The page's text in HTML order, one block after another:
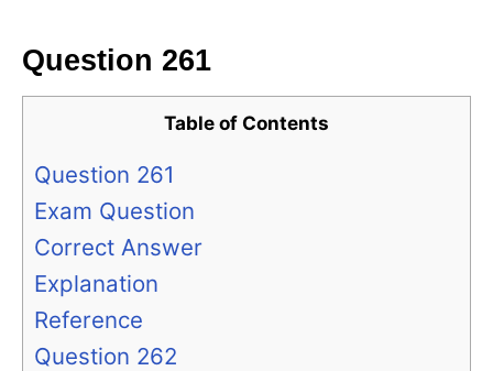
Question 261
Table of Contents
Question 261
Exam Question
Correct Answer
Explanation
Reference
Question 262